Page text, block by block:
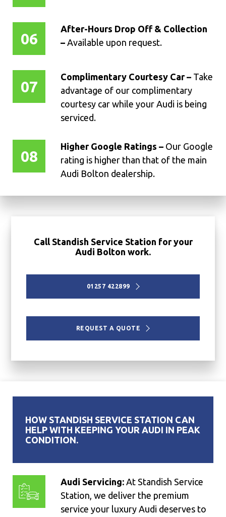
06
After-Hours Drop Off & Collection
– Available upon request.
07
Complimentary Courtesy Car – Take
advantage of our complimentary
courtesy car while your Audi is being
serviced.
08
Higher Google Ratings – Our Google
rating is higher than that of the main
Audi Bolton dealership.
Call Standish Service Station for your
Audi Bolton work.
01257 422899
REQUEST A QUOTE
HOW STANDISH SERVICE STATION CAN
HELP WITH KEEPING YOUR AUDI IN PEAK
CONDITION.
Audi Servicing: At Standish Service
Station, we deliver the premium
service your luxury Audi deserves to